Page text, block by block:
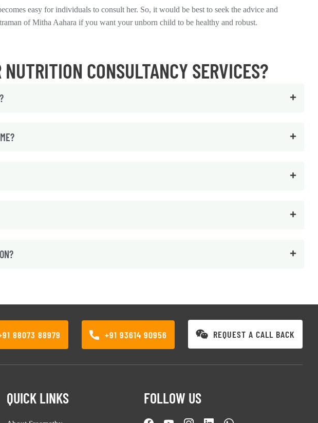
easy for individuals to consult her. So, it would be best to seek the advice and
of Mitha Aahara if you want your unborn child to be healthy and robust.
CONSULTANCY SERVICES?
88073 88979 +91 93614 90956 REQUEST A CALL BACK
QUICK LINKS FOLLOW US